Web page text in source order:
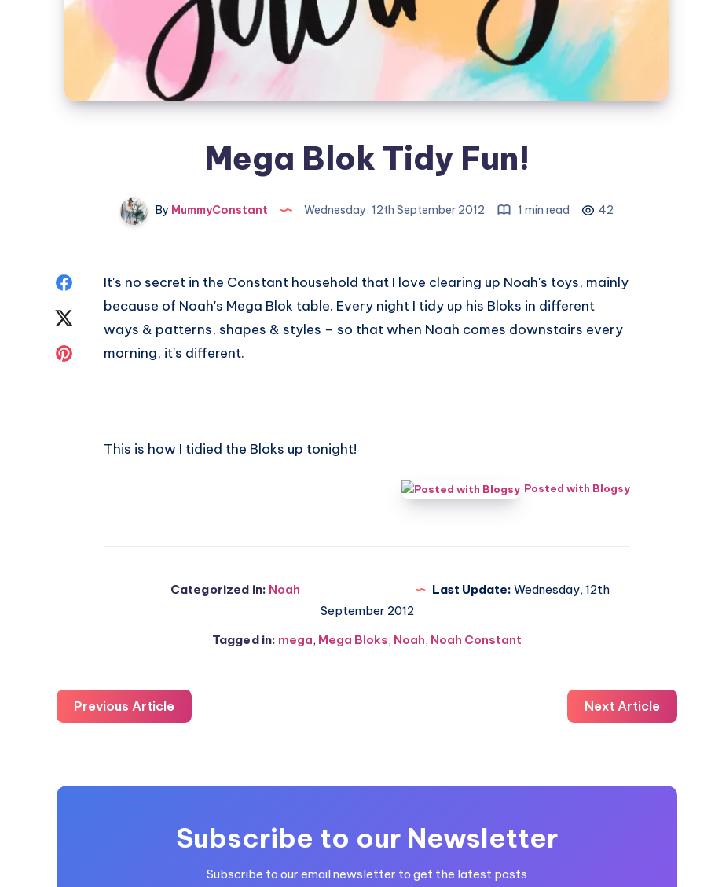
Mega Blok Tidy Fun!
By MummyConstant Wednesday, 12th September 2012 1 min read 42
Share
Share
It's no secret in the Constant household that I love clearing up Noah's toys, mainly
because of Noah's Mega Blok table. Every night I tidy up his Bloks in different
ways & patterns, shapes & styles – so that when Noah comes downstairs every
morning, it's different.
This is how I tidied the Bloks up tonight!
Posted with Blogsy
Categorized in: Noah Last Update: Wednesday, 12th
September 2012
Tagged in: mega, Mega Bloks, Noah, Noah Constant
Previous Article Next Article
Subscribe to our Newsletter
Subscribe to our email newsletter to get the latest posts